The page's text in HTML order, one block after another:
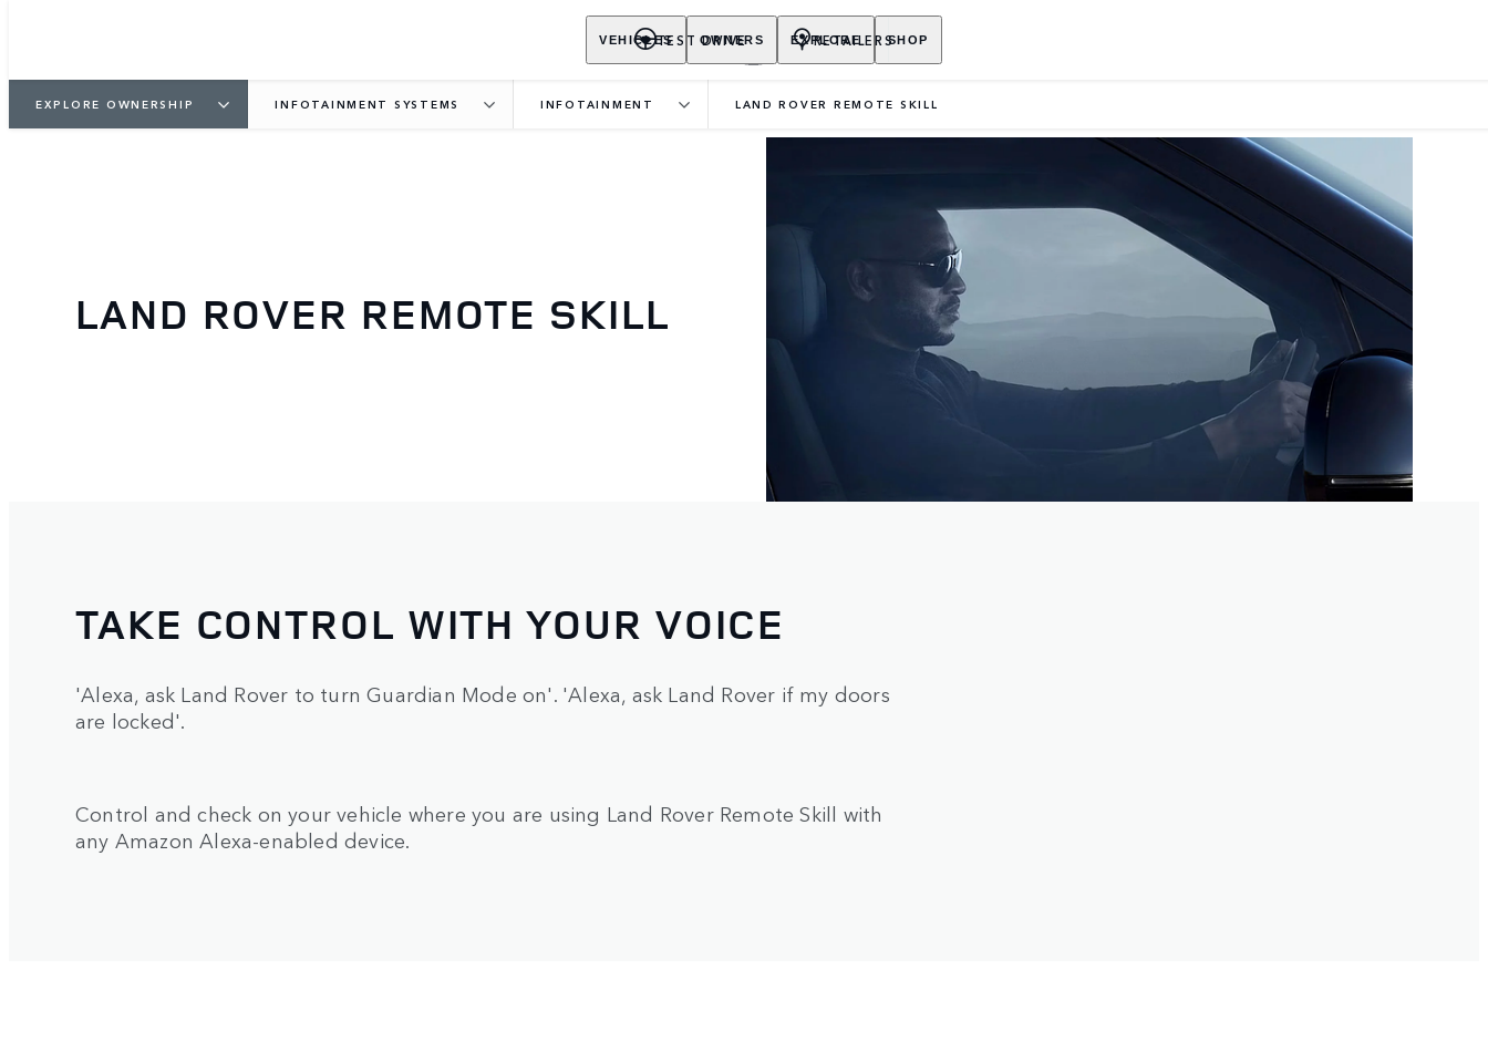
VEHICLES OWNERS EXPLORE SHOP
TEST DRIVE RETAILERS
EXPLORE OWNERSHIP INFOTAINMENT SYSTEMS INFOTAINMENT LAND ROVER REMOTE SKILL
LAND ROVER REMOTE SKILL
TAKE CONTROL WITH YOUR VOICE
'Alexa, ask Land Rover to turn Guardian Mode on'. 'Alexa, ask Land Rover if my doors
are locked'.
Control and check on your vehicle where you are using Land Rover Remote Skill with
any Amazon Alexa-enabled device.